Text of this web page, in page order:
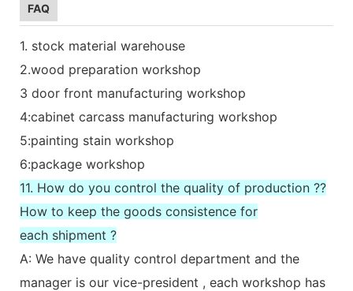
FAQ
1. stock material warehouse
2.wood preparation workshop
3 door front manufacturing workshop
4:cabinet carcass manufacturing workshop
5:painting stain workshop
6:package workshop
11. How do you control the quality of production ??
How to keep the goods consistence for
each shipment ?
A: We have quality control department and the
manager is our vice-president , each workshop has